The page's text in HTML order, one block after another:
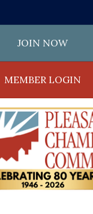
JOIN NOW
MEMBER LOGIN